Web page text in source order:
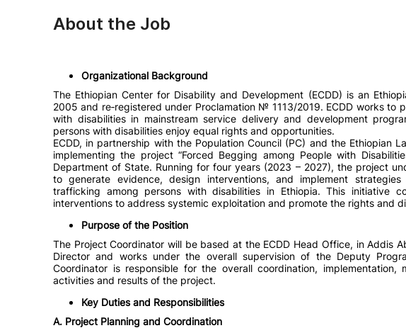
About the Job
Organizational Background
The Ethiopian Center for Disability and Development (ECDD) is an
2005 and re‑registered under Proclamation № 1113/2019. ECDD works to
with disabilities in mainstream service delivery and development
persons with disabilities enjoy equal rights and opportunities.
ECDD, in partnership with the Population Council (PC) and the Ethiopian
implementing the project “Forced Begging among People with
Department of State. Running for four years (2023 – 2027), the project
to generate evidence, design interventions, and implement
trafficking among persons with disabilities in Ethiopia. This initiative
interventions to address systemic exploitation and promote the rights and
Purpose of the Position
The Project Coordinator will be based at the ECDD Head Office, in Addis
Director and works under the overall supervision of the Deputy
Coordinator is responsible for the overall coordination,
activities and results of the project.
Key Duties and Responsibilities
A. Project Planning and Coordination